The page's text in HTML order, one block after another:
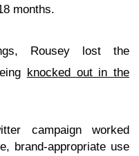
months.
Rousey lost the
knocked out in the
campaign worked
brand-appropriate use